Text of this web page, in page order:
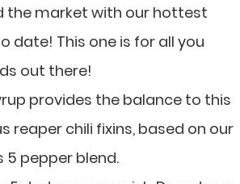
the market with our hottest
date! This one is for all you
out there!
provides the balance to this
reaper chili fixins, based on our
5 pepper blend.